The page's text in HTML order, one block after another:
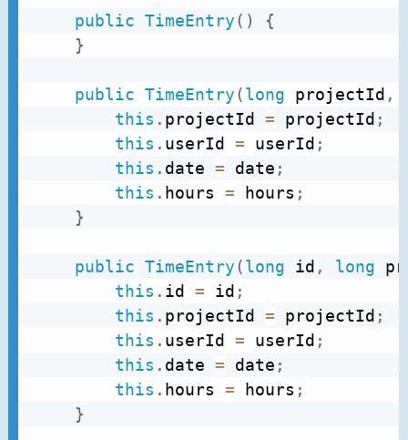
public TimeEntry( )
{
}
public TimeEntry(long projectId ,
this . projectId = projectId ;
this . userId = userId ;
this . date = date ;
this . hours = hours ;
}
public TimeEntry(long id , long
this . id = id ;
this . projectId = projectId ;
this . userId = userId ;
this . date = date ;
this . hours = hours ;
}